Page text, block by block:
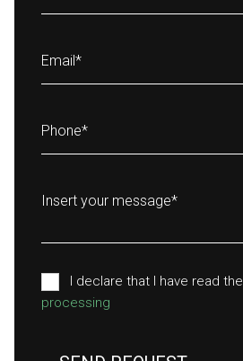
Email*
Phone*
Insert your message*
I declare that I have read the
processing